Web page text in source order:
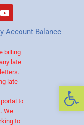
Account Balance
billing
late
late
to
We
to